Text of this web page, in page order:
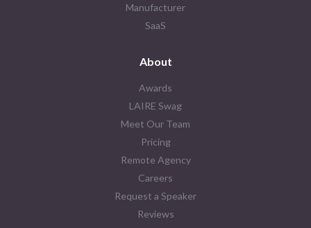
Manufacturer
SaaS
About
Awards
LAIRE Swag
Meet Our Team
Pricing
Remote Agency
Careers
Request a Speaker
Reviews